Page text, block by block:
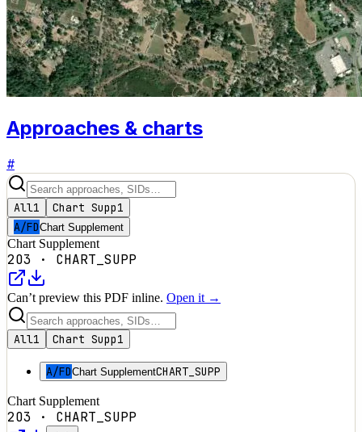
Approaches & charts
#
All1 Chart Supp1
A/FDChart Supplement
Chart Supplement
2O3 · CHART_SUPP
Can’t preview this PDF inline. Open it →
All1 Chart Supp1
A/FDChart SupplementCHART_SUPP
Chart Supplement
2O3 · CHART_SUPP